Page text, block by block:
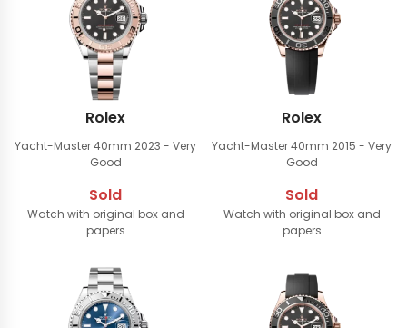
Rolex
Yacht-Master 40mm 2023 - Very
Good
Sold
Watch with original box and
papers
Rolex
Yacht-Master 40mm 2015 - Very
Good
Sold
Watch with original box and
papers